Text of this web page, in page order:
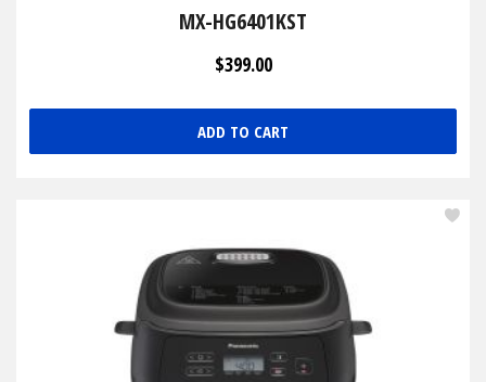
MX-HG6401KST
$399.00
ADD TO CART